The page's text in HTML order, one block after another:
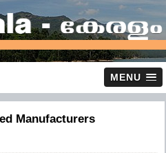
MENU
Manufacturers